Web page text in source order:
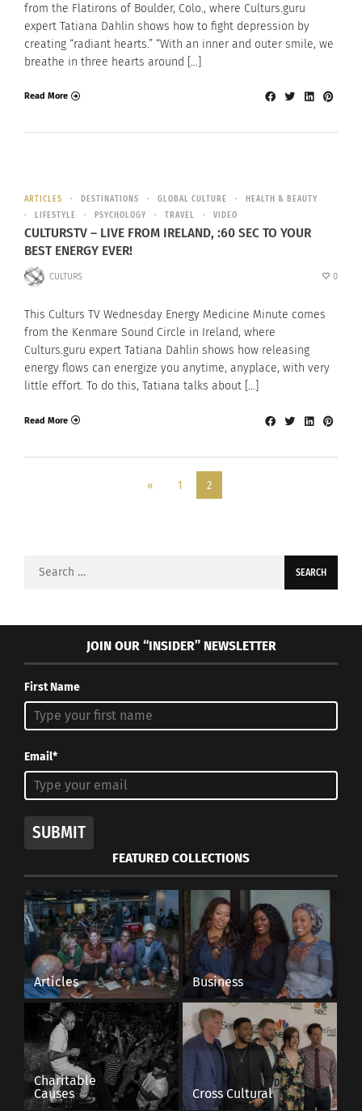
from the Flatirons of Boulder, Colo., where Culturs.guru
expert Tatiana Dahlin shows how to fight depression by
creating “radiant hearts.” “With an inner and outer smile, we
breathe in three hearts around […]
Read More
ARTICLES DESTINATIONS GLOBAL CULTURE
HEALTH & BEAUTY
LIFESTYLE
PSYCHOLOGY TRAVEL VIDEO
CULTURSTV – LIVE FROM IRELAND, :60 SEC TO YOUR
BEST ENERGY EVER!
CULTURS 0
This Culturs TV Wednesday Energy Medicine Minute comes
from the Kenmare Sound Circle in Ireland, where
Culturs.guru expert Tatiana Dahlin shows how releasing
energy flows can energize you anytime, anyplace, with very
little effort. To do this, Tatiana talks about […]
Read More
« 1 2
Search
JOIN OUR “INSIDER” NEWSLETTER
First Name
Email*
SUBMIT
FEATURED COLLECTIONS
Articles Business
Charitable
Causes
Cross Cultural